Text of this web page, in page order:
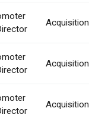
Acquisition
Acquisition
Acquisition